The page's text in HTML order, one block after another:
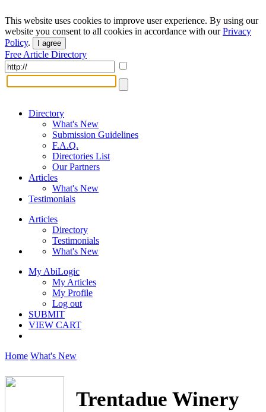
This website uses cookies to improve user experience. By using our
website you consent to all cookies in accordance with ourPrivacy
Policy. I agree
Free Article Directory
Directory
What's New
Submission Guidelines
F.A.Q.
Directories List
Our Partners
Articles
What's New
Testimonials
Articles
Directory
Testimonials
What's New
My AbiLogic
My Articles
My Profile
Log out
SUBMIT
VIEW CART
Home What's New
Trentadue Winery